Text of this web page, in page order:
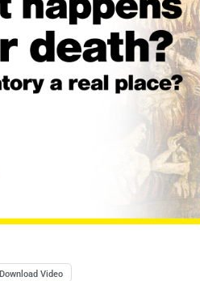
Download Video